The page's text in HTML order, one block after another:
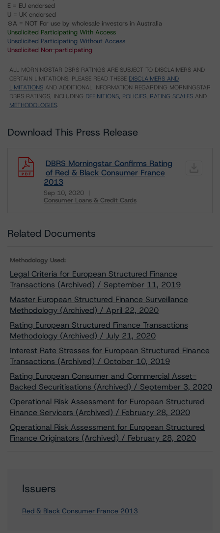
E = EU endorsed
U = UK endorsed
⊝A = NOT For use by wholesale investors in Australia
Unsolicited Participating With Access
Unsolicited Participating Without Access
Unsolicited Non-participating
ALL MORNINGSTAR DBRS RATINGS ARE SUBJECT TO DISCLAIMERS AND
CERTAIN LIMITATIONS. PLEASE READ THESE DISCLAIMERS AND
LIMITATIONS AND ADDITIONAL INFORMATION REGARDING MORNINGSTAR
DBRS RATINGS, INCLUDING DEFINITIONS, POLICIES, RATING SCALES AND
METHODOLOGIES.
Download This Press Release
DBRS Morningstar Confirms Rating
of Red & Black Consumer France
2013
Sep 10, 2020
Consumer Loans & Credit Cards
Related Documents
Methodology Used:
Legal Criteria for European Structured Finance
Transactions (Archived) / September 11, 2019
Master European Structured Finance Surveillance
Methodology (Archived) / April 22, 2020
Rating European Structured Finance Transactions
Methodology (Archived) / July 21, 2020
Interest Rate Stresses for European Structured Finance
Transactions (Archived) / October 10, 2019
Rating European Consumer and Commercial Asset-
Backed Securitisations (Archived) / September 3, 2020
Operational Risk Assessment for European Structured
Finance Servicers (Archived) / February 28, 2020
Operational Risk Assessment for European Structured
Finance Originators (Archived) / February 28, 2020
Issuers
Red & Black Consumer France 2013